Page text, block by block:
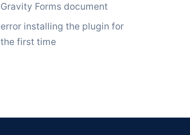
Gravity Forms document
error installing the plugin for
the first time